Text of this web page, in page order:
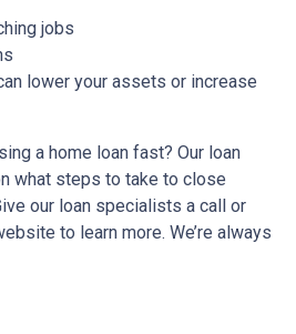
jobs
lower your assets or increase
a home loan fast? Our loan
what steps to take to close
our loan specialists a call or
to learn more. We’re always